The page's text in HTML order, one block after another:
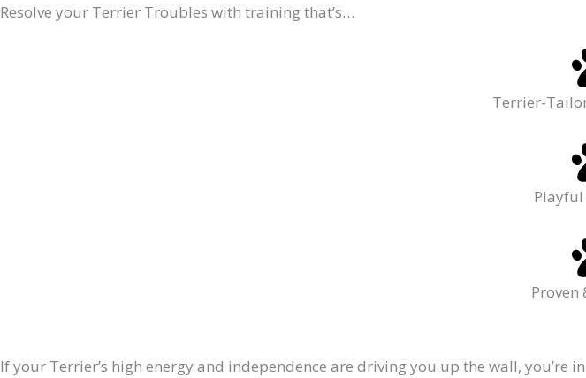
Resolve your Terrier Troubles with training that’s…
Terrier-
Playful
Proven
If your Terrier’s high energy and independence are driving you up the wall,